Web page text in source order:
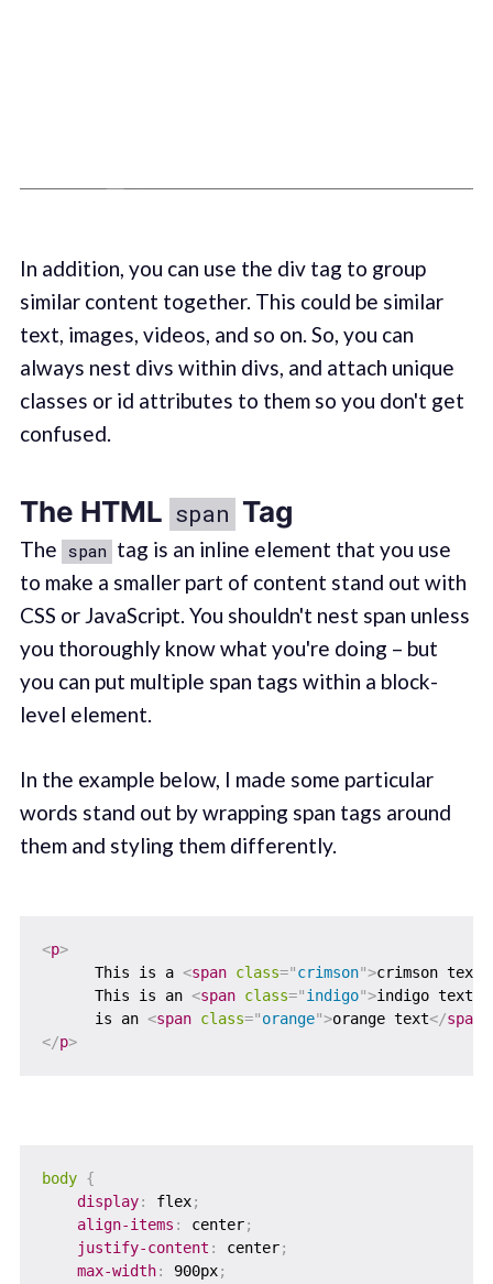
In addition, you can use the div tag to group
similar content together. This could be similar
text, images, videos, and so on. So, you can
always nest divs within divs, and attach unique
classes or id attributes to them so you don't get
confused.
The HTML span Tag
The span tag is an inline element that you use
to make a smaller part of content stand out with
CSS or JavaScript. You shouldn't nest span unless
you thoroughly know what you're doing – but
you can put multiple span tags within a block-
level element.
In the example below, I made some particular
words stand out by wrapping span tags around
them and styling them differently.
<p>
      This is a
<span class="crimson">crimson text
      This is an
<span class="indigo">indigo text
      is an
<span class="orange">orange text</span
</p>
body {
display: flex;
align-items : center;
justify-content : center;
max-width: 900px;